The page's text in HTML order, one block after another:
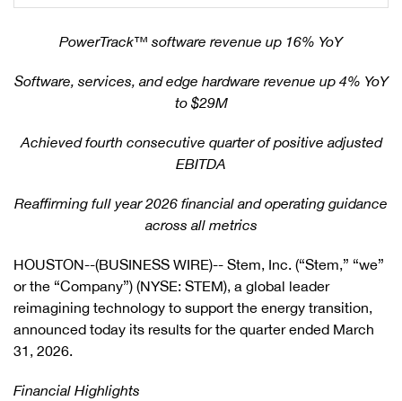
PowerTrack™ software revenue up 16% YoY
Software, services, and edge hardware revenue up 4% YoY
to $29M
Achieved fourth consecutive quarter of positive adjusted
EBITDA
Reaffirming full year 2026 financial and operating guidance
across all metrics
HOUSTON--(BUSINESS WIRE)-- Stem, Inc. (“Stem,” “we”
or the “Company”) (NYSE: STEM), a global leader
reimagining technology to support the energy transition,
announced today its results for the quarter ended March
31, 2026.
Financial Highlights